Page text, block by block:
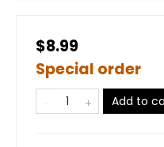
$8.99
Special order
Add to